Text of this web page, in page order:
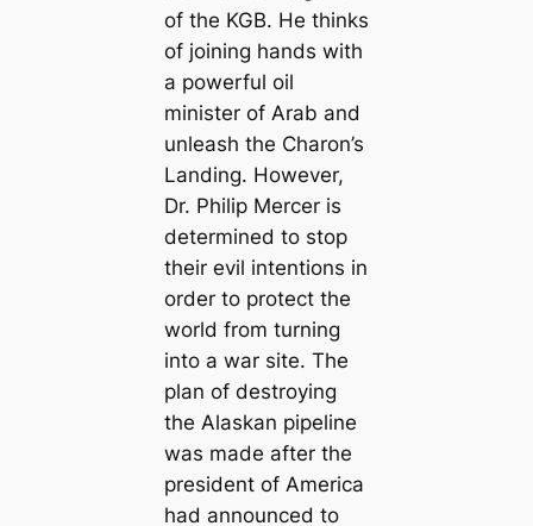
of the KGB. He thinks
of joining hands with
a powerful oil
minister of Arab and
unleash the Charon’s
Landing. However,
Dr. Philip Mercer is
determined to stop
their evil intentions in
order to protect the
world from turning
into a war site. The
plan of destroying
the Alaskan pipeline
was made after the
president of America
had announced to